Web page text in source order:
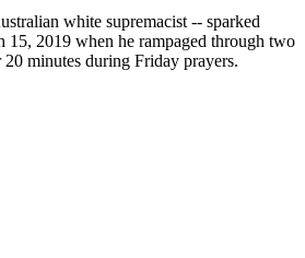
white supremacist -- sparked
15, 2019 when he rampaged through two
minutes during Friday prayers.